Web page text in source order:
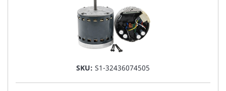
SKU: S1-32436074505